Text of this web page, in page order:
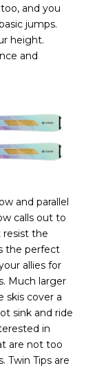
and you
jumps.
height.
and
and parallel
calls out to
resist the
the perfect
allies for
Much larger
skis cover a
sink and ride
in
are not too
Twin Tips are